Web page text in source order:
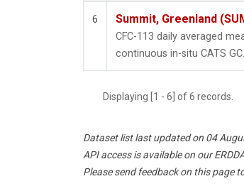
6 Summit, Greenland
CFC-113 daily averaged
continuous in-situ CATS GC.
Displaying [1 - 6] of 6 records.
Dataset list last updated on 04
API access is available on our
Please send feedback on this page